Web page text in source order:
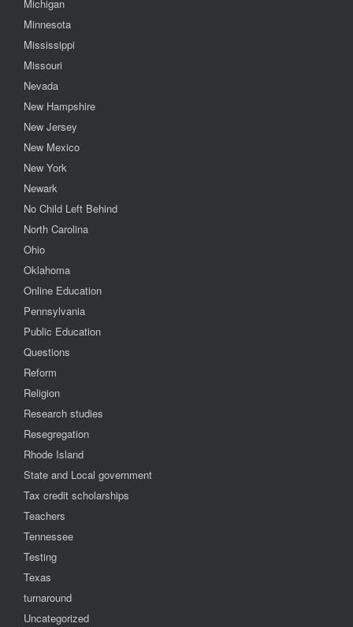
Michigan
Minnesota
Mississippi
Missouri
Nevada
New Hampshire
New Jersey
New Mexico
New York
Newark
No Child Left Behind
North Carolina
Ohio
Oklahoma
Online Education
Pennsylvania
Public Education
Questions
Reform
Religion
Research studies
Resegregation
Rhode Island
State and Local government
Tax credit scholarships
Teachers
Tennessee
Testing
Texas
turnaround
Uncategorized